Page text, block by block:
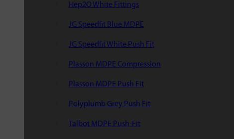
Hep2O White Fittings
JG Speedfit Blue MDPE
JG Speedfit White Push Fit
Plasson MDPE Compression
Plasson MDPE Push Fit
Polyplumb Grey Push Fit
Talbot MDPE Push-Fit